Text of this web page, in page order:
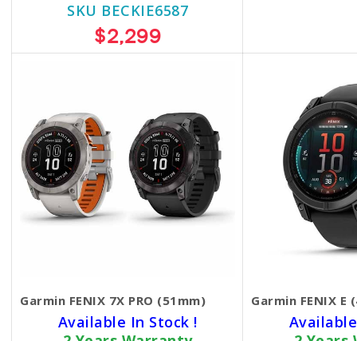
SKU BECKIE6587
$2,299
Garmin FENIX 7X PRO (51mm)
Available In Stock !
Garmin FENIX E